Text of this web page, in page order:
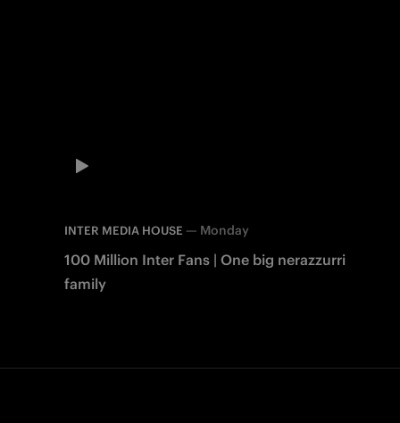
INTER MEDIA HOUSE — Monday
100 Million Inter Fans | One big nerazzurri
family